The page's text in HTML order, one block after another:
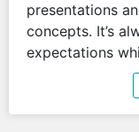
presentations
concepts. It’s
expectations